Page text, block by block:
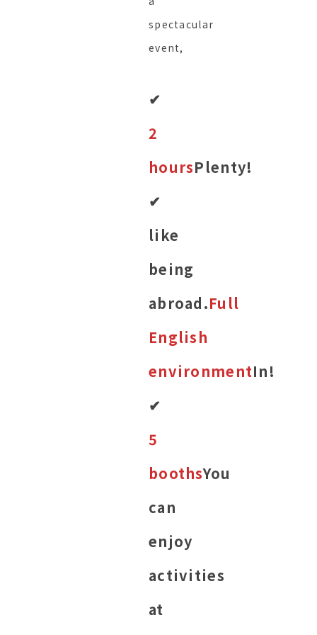
spectacular
event,
✔︎
2
hoursPlenty!
✔︎
like
being
abroad.Full
English
environmentIn!
✔︎
5
boothsYou
can
enjoy
activities
at